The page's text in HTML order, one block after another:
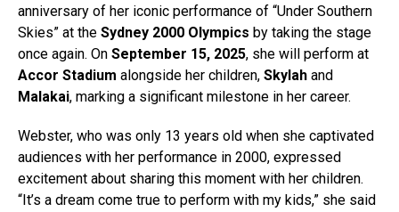
anniversary of her iconic performance of “Under Southern
Skies” at the Sydney 2000 Olympics by taking the stage
once again. On September 15, 2025, she will perform at
Accor Stadium alongside her children, Skylah and
Malakai, marking a significant milestone in her career.
Webster, who was only 13 years old when she captivated
audiences with her performance in 2000, expressed
excitement about sharing this moment with her children.
“It’s a dream come true to perform with my kids,” she said